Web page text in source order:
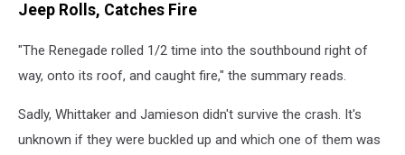
Jeep Rolls, Catches Fire
"The Renegade rolled 1/2 time into the southbound right of
way, onto its roof, and caught fire," the summary reads.
Sadly, Whittaker and Jamieson didn't survive the crash. It's
unknown if they were buckled up and which one of them was